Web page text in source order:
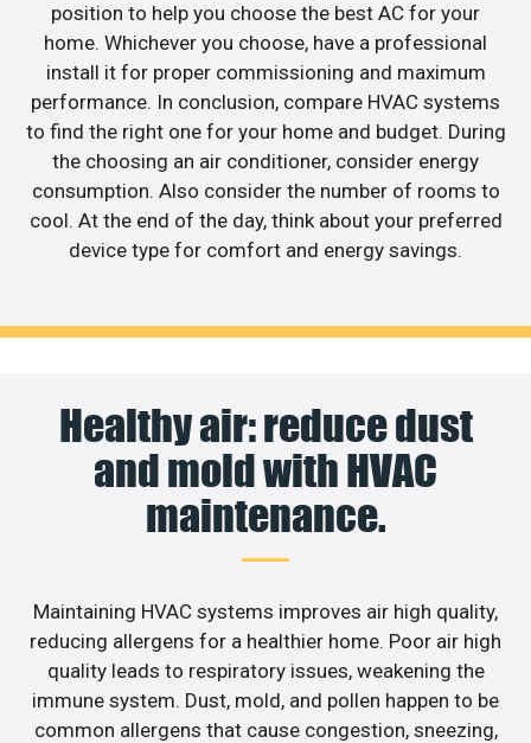
position to help you choose the best AC for your
home. Whichever you choose, have a professional
install it for proper commissioning and maximum
performance. In conclusion, compare HVAC systems
to find the right one for your home and budget. During
the choosing an air conditioner, consider energy
consumption. Also consider the number of rooms to
cool. At the end of the day, think about your preferred
device type for comfort and energy savings.
Healthy air: reduce dust
and mold with HVAC
maintenance.
Maintaining HVAC systems improves air high quality,
reducing allergens for a healthier home. Poor air high
quality leads to respiratory issues, weakening the
immune system. Dust, mold, and pollen happen to be
common allergens that cause congestion, sneezing,